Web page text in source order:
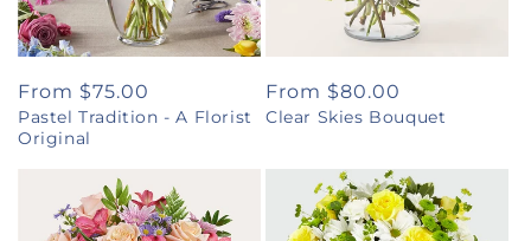
Regular
price
From $75.00
Pastel Tradition - A Florist
Original
Regular
price
From $80.00
Clear Skies Bouquet